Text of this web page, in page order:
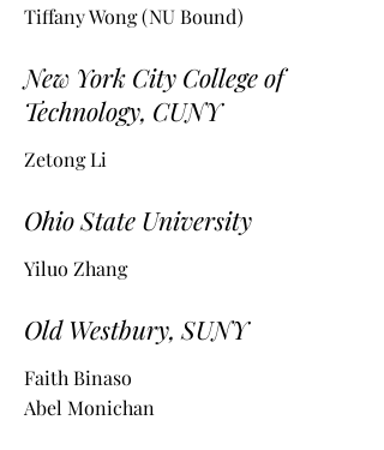
Tiffany Wong (NU Bound)
New York City College of
Technology, CUNY
Zetong Li
Ohio State University
Yiluo Zhang
Old Westbury, SUNY
Faith Binaso
Abel Monichan